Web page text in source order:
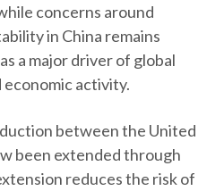
concerns around
in China remains
a major driver of global
economic activity.
between the United
been extended through
reduces the risk of